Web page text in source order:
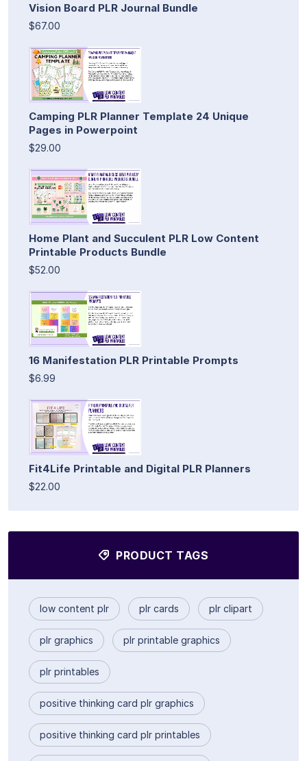
Vision Board PLR Journal Bundle
$67.00
Camping PLR Planner Template 24 Unique
Pages in Powerpoint
$29.00
Home Plant and Succulent PLR Low Content
Printable Products Bundle
$52.00
16 Manifestation PLR Printable Prompts
$6.99
Fit4Life Printable and Digital PLR Planners
$22.00
PRODUCT TAGS
low content plr plr cards plr clipart
plr graphics plr printable graphics
plr printables
positive thinking card plr graphics
positive thinking card plr printables